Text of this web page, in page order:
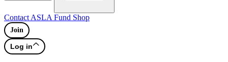
Contact ASLA Fund Shop
Join
Log in